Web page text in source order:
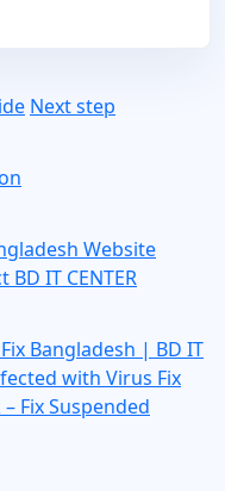
Next step
Website
BD IT CENTER
Bangladesh | BD IT
with Virus Fix
Fix Suspended